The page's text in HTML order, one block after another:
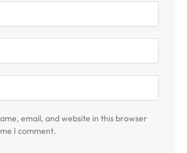
email, and website in this browser
I comment.